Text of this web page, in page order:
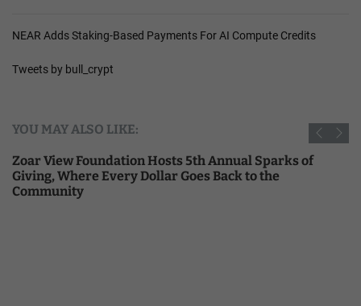
NEAR Adds Staking-Based Payments For AI Compute Credits
Tweets by bull_crypt
YOU MAY ALSO LIKE:
Zoar View Foundation Hosts 5th Annual Sparks of
Giving, Where Every Dollar Goes Back to the
Community